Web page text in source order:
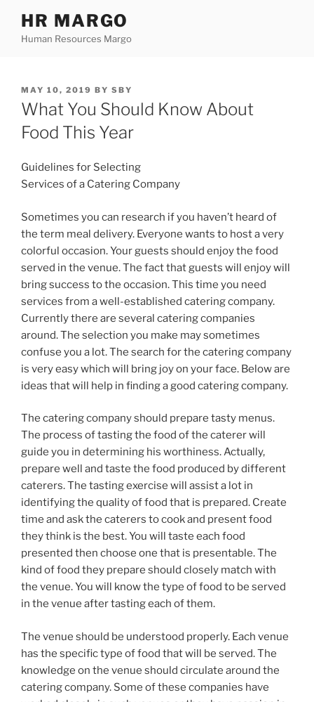
content
HR MARGO
Human Resources Margo
POSTED
ON
MAY 10, 2019 BY SBY
What You Should Know About
Food This Year
Guidelines for Selecting
Services of a Catering Company
Sometimes you can research if you haven’t heard of
the term meal delivery. Everyone wants to host a very
colorful occasion. Your guests should enjoy the food
served in the venue. The fact that guests will enjoy will
bring success to the occasion. This time you need
services from a well-established catering company.
Currently there are several catering companies
around. The selection you make may sometimes
confuse you a lot. The search for the catering company
is very easy which will bring joy on your face. Below are
ideas that will help in finding a good catering company.
The catering company should prepare tasty menus.
The process of tasting the food of the caterer will
guide you in determining his worthiness. Actually,
prepare well and taste the food produced by different
caterers. The tasting exercise will assist a lot in
identifying the quality of food that is prepared. Create
time and ask the caterers to cook and present food
they think is the best. You will taste each food
presented then choose one that is presentable. The
kind of food they prepare should closely match with
the venue. You will know the type of food to be served
in the venue after tasting each of them.
The venue should be understood properly. Each venue
has the specific type of food that will be served. The
knowledge on the venue should circulate around the
catering company. Some of these companies have